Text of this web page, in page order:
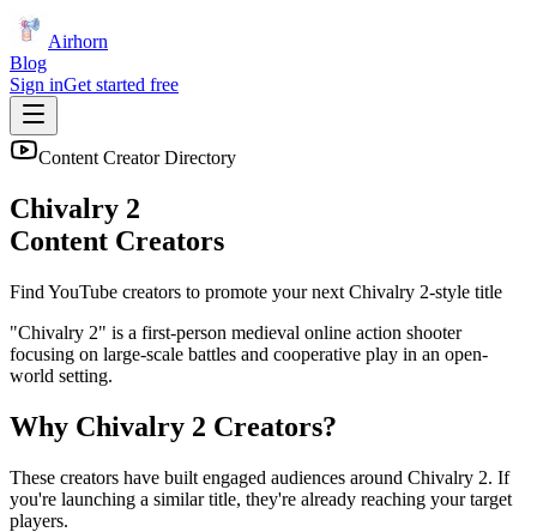
Airhorn
Blog
Sign inGet started free
Content Creator Directory
Chivalry 2
Content Creators
Find YouTube creators to promote your next Chivalry 2-style title
"Chivalry 2" is a first-person medieval online action shooter
focusing on large-scale battles and cooperative play in an open-
world setting.
Why Chivalry 2 Creators?
These creators have built engaged audiences around Chivalry 2. If
you're launching a similar title, they're already reaching your target
players.